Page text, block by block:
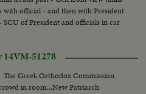
with official - and then with President
of President and officials in car
14VM-51278
The Greek Orthodox Commission
in room...New Patriarch